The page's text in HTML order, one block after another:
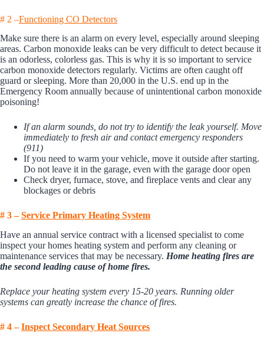
# 2 –Functioning CO Detectors
Make sure there is an alarm on every level, especially around sleeping
areas. Carbon monoxide leaks can be very difficult to detect because it
is an odorless, colorless gas. This is why it is so important to service
carbon monoxide detectors regularly. Victims are often caught off
guard or sleeping. More than 20,000 in the U.S. end up in the
Emergency Room annually because of unintentional carbon monoxide
poisoning!
If an alarm sounds, do not try to identify the leak yourself. Move
immediately to fresh air and contact emergency responders
(911)
If you need to warm your vehicle, move it outside after starting.
Do not leave it in the garage, even with the garage door open
Check dryer, furnace, stove, and fireplace vents and clear any
blockages or debris
# 3 – Service Primary Heating System
Have an annual service contract with a licensed specialist to come
inspect your homes heating system and perform any cleaning or
maintenance services that may be necessary. Home heating fires are
the second leading cause of home fires.
Replace your heating system every 15-20 years. Running older
systems can greatly increase the chance of fires.
# 4 – Inspect Secondary Heat Sources